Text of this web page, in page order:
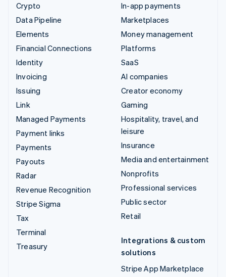
Crypto
Data Pipeline
Elements
Financial Connections
Identity
Invoicing
Issuing
Link
Managed Payments
Payment links
Payments
Payouts
Radar
Revenue Recognition
Stripe Sigma
Tax
Terminal
Treasury
In-app payments
Marketplaces
Money management
Platforms
SaaS
AI companies
Creator economy
Gaming
Hospitality, travel, and
leisure
Insurance
Media and entertainment
Nonprofits
Professional services
Public sector
Retail
Integrations & custom
solutions
Stripe App Marketplace